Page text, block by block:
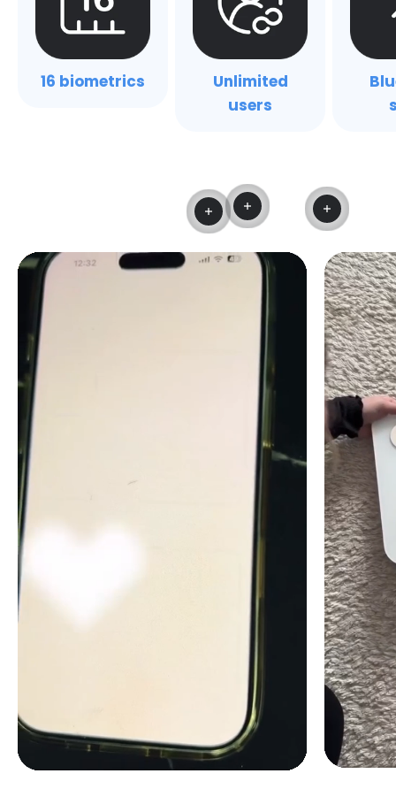
16 biometrics
Unlimited
users
Read moreRead moreRead